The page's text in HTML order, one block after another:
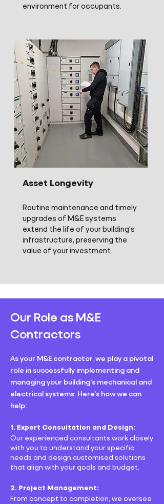
environment for occupants.​
Asset Longevity
Routine maintenance and timely
upgrades of M&E systems
extend the life of your building's
infrastructure, preserving the
value of your investment.
Our Role as M&E
Contractors
As your M&E contractor, we play a pivotal
role in successfully implementing and
managing your building's mechanical and
electrical systems. Here's how we can
help:
1. Expert Consultation and Design:
Our experienced consultants work closely
with you to understand your specific
needs and design customised solutions
that align with your goals and budget.
2. Project Management:
From concept to completion, we oversee